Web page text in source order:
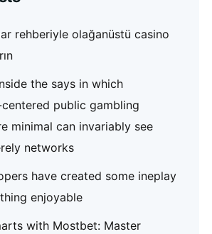
rehberiyle olağanüstü casino
the says in which
public gambling
minimal can invariably see
networks
have created some ineplay
enjoyable
with Mostbet: Master